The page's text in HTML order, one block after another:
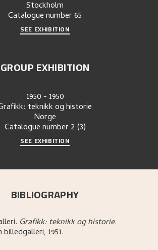
Stockholm
Catalogue number65
SEE EXHIBITION
GROUP EXHIBITION
1950- 1950
teknikk og historie
Norge
Catalogue number 2 (3)
SEE EXHIBITION
BIBLIOGRAPHY
. Grafikk: teknikk og historie.
billedgalleri, 1951.